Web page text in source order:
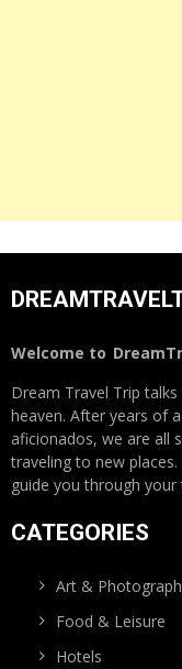
Welcome to
Dream Travel Trip
heaven. After years of
aficionados, we are all
traveling to new
guide you through
CATEGORIES
Art &
Food & Leisure
Hotels